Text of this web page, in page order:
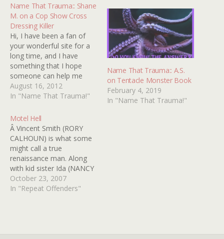
Name That Trauma:: Shane
M. on a Cop Show Cross
Dressing Killer
Hi, I have been a fan of
your wonderful site for a
long time, and I have
something that I hope
someone can help me
with. When I was younger
there aired on TV an
program, it might have
been Starsky and Hutch,
I'm not sure.…
August 16, 2012
In "Name That Trauma!"
Name That Trauma:: A.S.
on Tentacle Monster Book
February 4, 2019
In "Name That Trauma!"
Motel Hell
Â Vincent Smith (RORY
CALHOUN) is what some
might call a true
renaissance man. Along
with kid sister Ida (NANCY
PARSONS, most
memorable for playing the
October 23, 2007
In "Repeat Offenders"